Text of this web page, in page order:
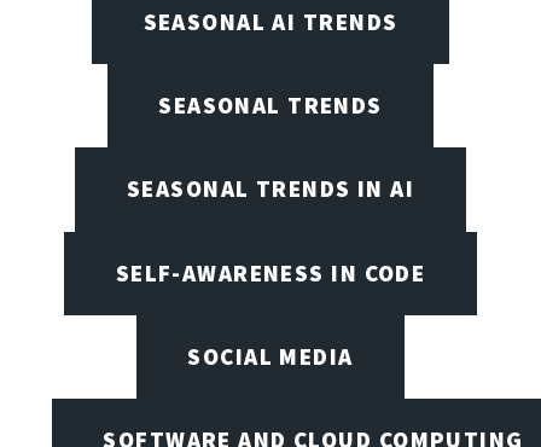
SEASONAL AI TRENDS
SEASONAL TRENDS
SEASONAL TRENDS IN AI
SELF-AWARENESS IN CODE
SOCIAL MEDIA
SOFTWARE AND CLOUD COMPUTING